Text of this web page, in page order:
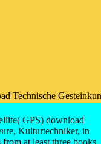
Technische
GPS) download
Kulturtechniker, in
at least three books